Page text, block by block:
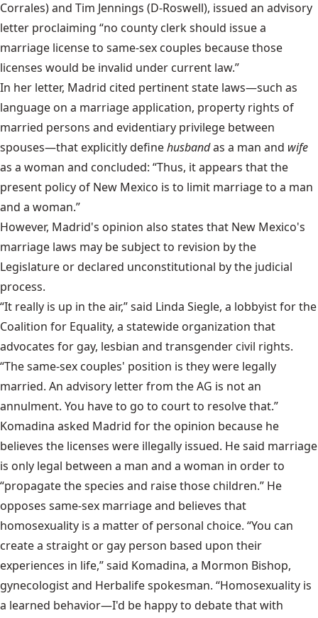
Corrales) and Tim Jennings (D-Roswell), issued an advisory
letter proclaiming “no county clerk should issue a
marriage license to same-sex couples because those
licenses would be invalid under current law.”
In her letter, Madrid cited pertinent state laws—such as
language on a marriage application, property rights of
married persons and evidentiary privilege between
spouses—that explicitly definehusbandas a man and wife
as a woman and concluded: “Thus, it appears that the
present policy of New Mexico is to limit marriage to a man
and a woman.”
However, Madrid's opinion also states that New Mexico's
marriage laws may be subject to revision by the
Legislature or declared unconstitutional by the judicial
process.
“It really is up in the air,” said Linda Siegle, a lobbyist for the
Coalition for Equality, a statewide organization that
advocates for gay, lesbian and transgender civil rights.
“The same-sex couples' position is they were legally
married. An advisory letter from the AG is not an
annulment. You have to go to court to resolve that.”
Komadina asked Madrid for the opinion because he
believes the licenses were illegally issued. He said marriage
is only legal between a man and a woman in order to
“propagate the species and raise those children.” He
opposes same-sex marriage and believes that
homosexuality is a matter of personal choice. “You can
create a straight or gay person based upon their
experiences in life,” said Komadina, a Mormon Bishop,
gynecologist and Herbalife spokesman. “Homosexuality is
a learned behavior—I'd be happy to debate that with